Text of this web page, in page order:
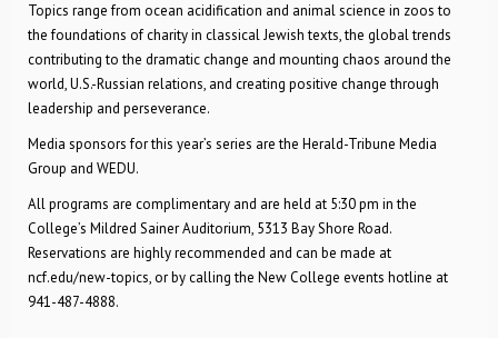
Topics range from ocean acidification and animal science in zoos to
the foundations of charity in classical Jewish texts, the global trends
contributing to the dramatic change and mounting chaos around the
world, U.S.-Russian relations, and creating positive change through
leadership and perseverance.
Media sponsors for this year’s series are the Herald-Tribune Media
Group and WEDU.
All programs are complimentary and are held at 5:30 pm in the
College’s Mildred Sainer Auditorium, 5313 Bay Shore Road.
Reservations are highly recommended and can be made at
ncf.edu/new-topics, or by calling the New College events hotline at
941-487-4888.